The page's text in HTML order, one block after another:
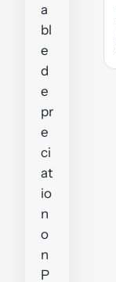
a
bl
e
d
e
pr
e
ci
at
io
n
o
n
P